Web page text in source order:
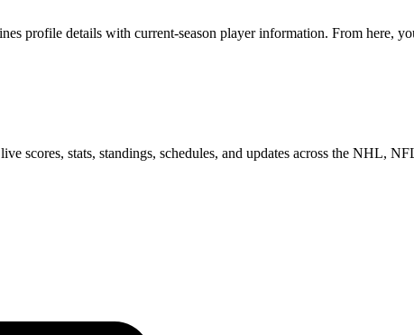
profile details with current-season player information. From here,
scores, stats, standings, schedules, and updates across the NHL,